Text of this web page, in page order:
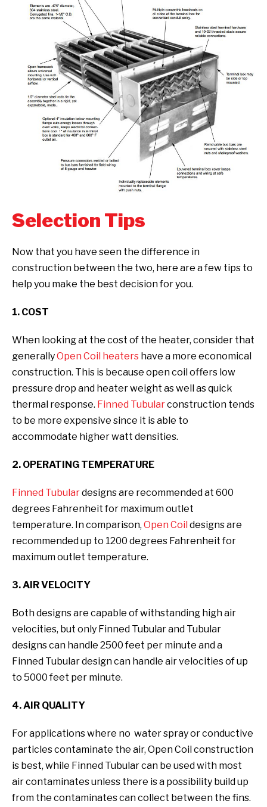
Selection Tips
Now that you have seen the difference in
construction between the two, here are a few tips to
help you make the best decision for you.
1. COST
When looking at the cost of the heater, consider that
generallyOpen Coil heaters have a more economical
construction. This is because open coil offers low
pressure drop and heater weight as well as quick
thermal response. Finned Tubularconstruction tends
to be more expensive since it is able to
accommodate higher watt densities.
2. OPERATING TEMPERATURE
Finned Tubulardesigns are recommended at 600
degrees Fahrenheit for maximum outlet
temperature. In comparison, Open Coil designs are
recommended up to 1200 degrees Fahrenheit for
maximum outlet temperature.
3. AIR VELOCITY
Both designs are capable of withstanding high air
velocities, but only Finned Tubular and Tubular
designs can handle 2500 feet per minute and a
Finned Tubular design can handle air velocities of up
to 5000 feet per minute.
4. AIR QUALITY
For applications where no water spray or conductive
particles contaminate the air, Open Coil construction
is best, while Finned Tubular can be used with most
air contaminates unless there is a possibility build up
from the contaminates can collect between the fins.